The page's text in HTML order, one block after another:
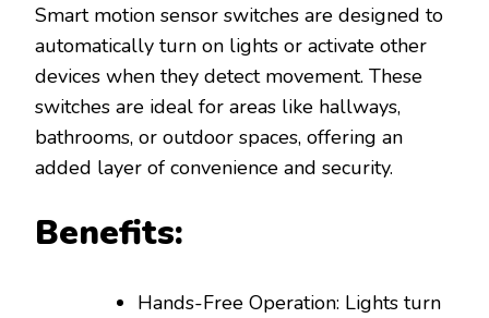
Smart motion sensor switches are designed to
automatically turn on lights or activate other
devices when they detect movement. These
switches are ideal for areas like hallways,
bathrooms, or outdoor spaces, offering an
added layer of convenience and security.
Benefits:
Hands-Free Operation: Lights turn